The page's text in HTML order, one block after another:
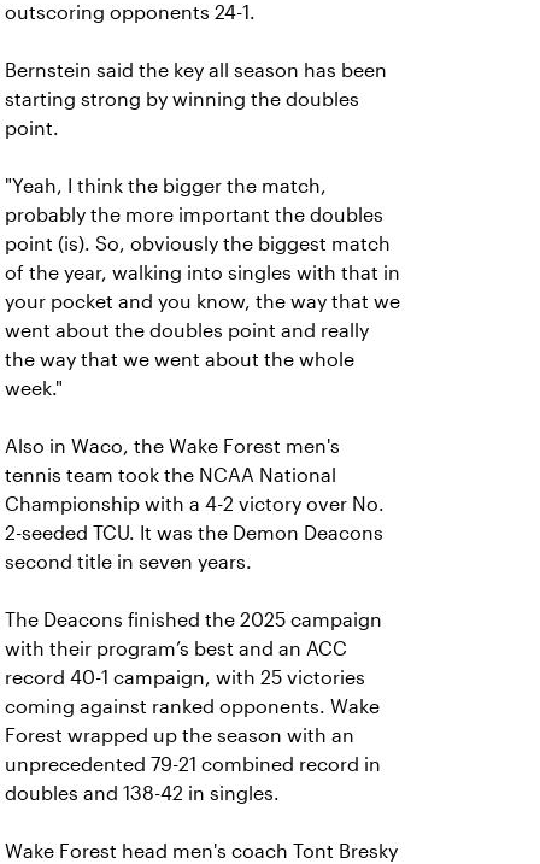
outscoring opponents 24-1.
Bernstein said the key all season has been
starting strong by winning the doubles
point.
"Yeah, I think the bigger the match,
probably the more important the doubles
point (is). So, obviously the biggest match
of the year, walking into singles with that in
your pocket and you know, the way that we
went about the doubles point and really
the way that we went about the whole
week."
Also in Waco, the Wake Forest men's
tennis team took the NCAA National
Championship with a 4-2 victory over No.
2-seeded TCU. It was the Demon Deacons
second title in seven years.
The Deacons finished the 2025 campaign
with their program’s best and an ACC
record 40-1 campaign, with 25 victories
coming against ranked opponents. Wake
Forest wrapped up the season with an
unprecedented 79-21 combined record in
doubles and 138-42 in singles.
Wake Forest head men's coach Tont Bresky